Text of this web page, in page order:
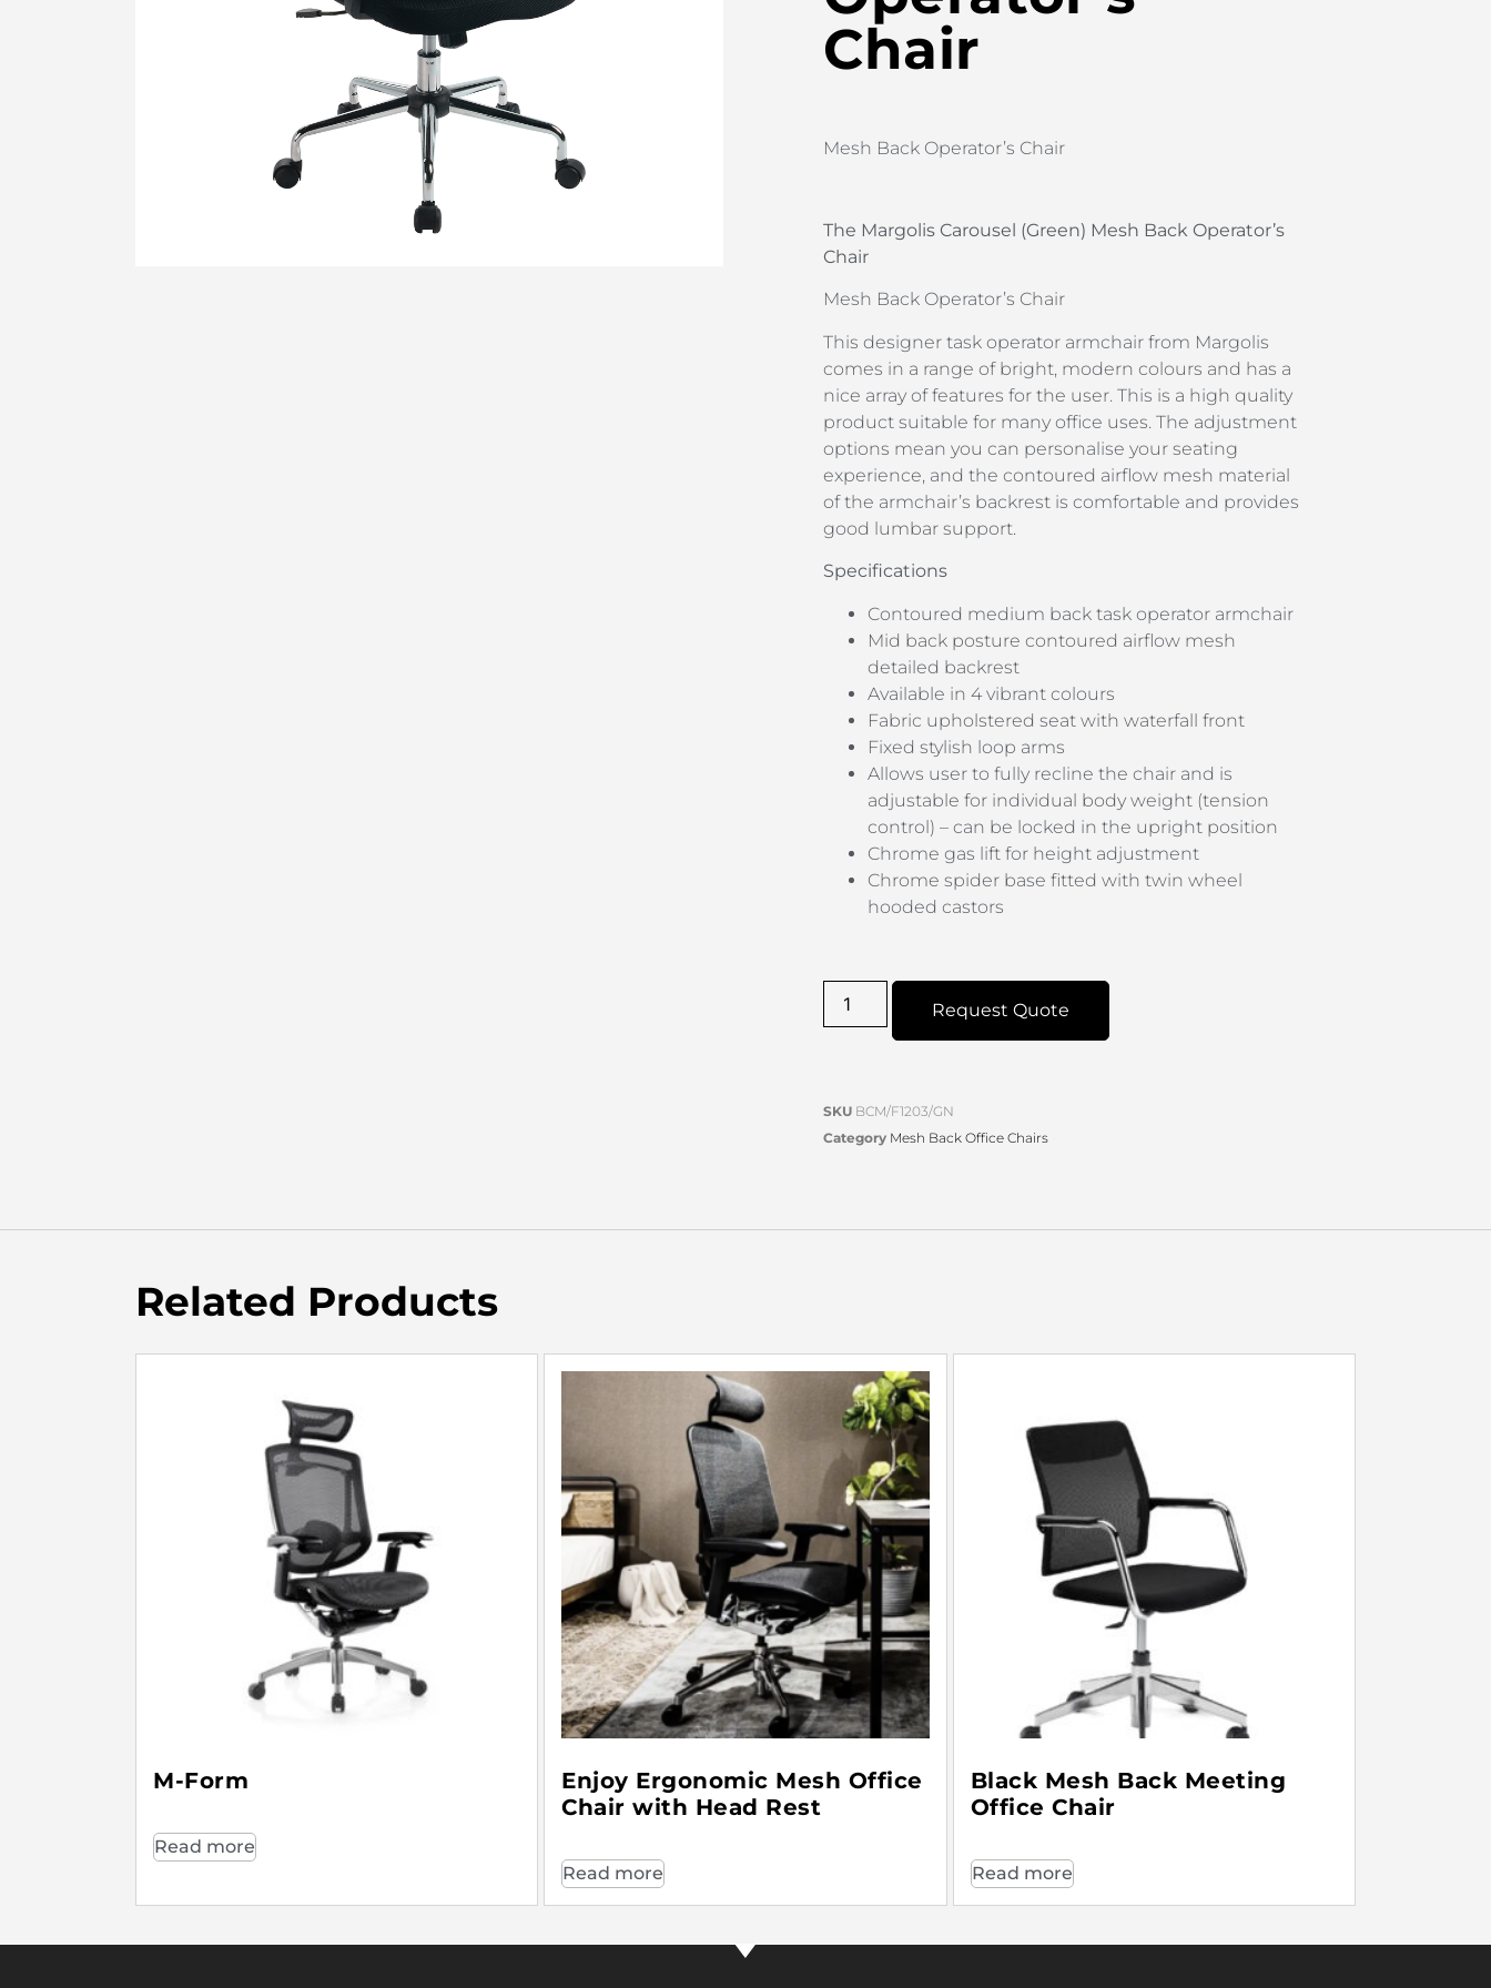
Chair
Mesh Back Operator’s Chair
The Margolis Carousel (Green) Mesh Back Operator’s
Chair
Mesh Back Operator’s Chair
This designer task operator armchair from Margolis
comes in a range of bright, modern colours and has a
nice array of features for the user. This is a high quality
product suitable for many office uses. The adjustment
options mean you can personalise your seating
experience, and the contoured airflow mesh material
of the armchair’s backrest is comfortable and provides
good lumbar support.
Specifications
Contoured medium back task operator armchair
Mid back posture contoured airflow mesh
detailed backrest
Available in 4 vibrant colours
Fabric upholstered seat with waterfall front
Fixed stylish loop arms
Allows user to fully recline the chair and is
adjustable for individual body weight (tension
control) – can be locked in the upright position
Chrome gas lift for height adjustment
Chrome spider base fitted with twin wheel
hooded castors
Request Quote
SKU BCM/F1203/GN
Category Mesh Back Office Chairs
Related Products
M-Form
Read more
Enjoy Ergonomic Mesh Office
Chair with Head Rest
Read more
Black Mesh Back Meeting
Office Chair
Read more